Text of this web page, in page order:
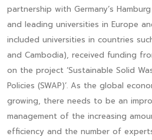
partnership with Germany’s
and leading universities in Europe
included universities in countries
and Cambodia), received funding
on the project ‘Sustainable Solid
Policies (SWAP)’. As the global
growing, there needs to be an
management of the increasing
efficiency and the number of